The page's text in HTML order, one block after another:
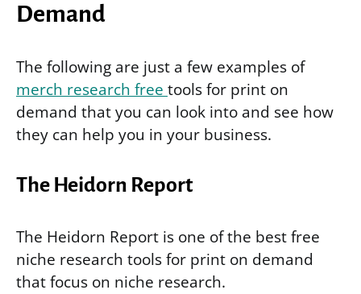
Demand
The following are just a few examples of
merch research free tools for print on
demand that you can look into and see how
they can help you in your business.
The Heidorn Report
The Heidorn Report is one of the best free
niche research tools for print on demand
that focus on niche research.